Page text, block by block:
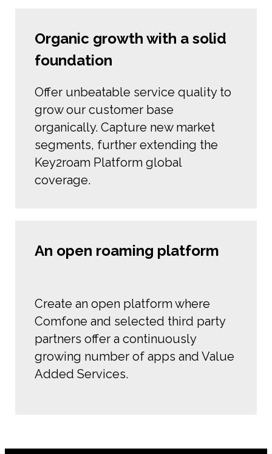
Organic growth with a solid
foundation
Offer unbeatable service quality to
grow our customer base
organically. Capture new market
segments, further extending the
Key2roam Platform global
coverage.
An open roaming platform
Create an open platform where
Comfone and selected third party
partners offer a continuously
growing number of apps and Value
Added Services.